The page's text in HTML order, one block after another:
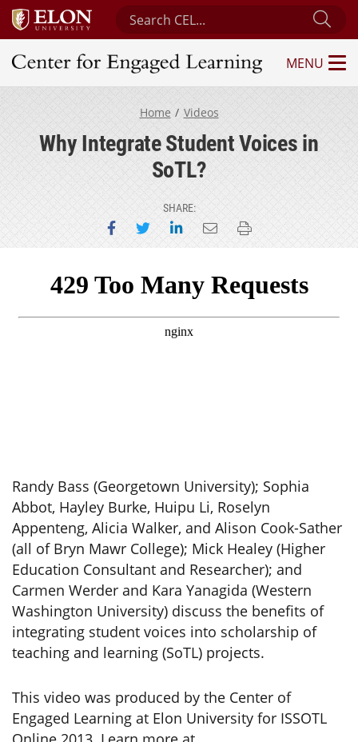
Search Center for Engaged Learning
Center for Engaged Learning
MENU
Home Videos
Why Integrate Student Voices in
SoTL?
SHARE:
Share on Facebook
Share on Twitter
Share on LinkedIn
Email this page
Print this page
Randy Bass (Georgetown University); Sophia
Abbot, Hayley Burke, Huipu Li, Roselyn
Appenteng, Alicia Walker, and Alison Cook-Sather
(all of Bryn Mawr College); Mick Healey (Higher
Education Consultant and Researcher); and
Carmen Werder and Kara Yanagida (Western
Washington University) discuss the benefits of
integrating student voices into scholarship of
teaching and learning (SoTL) projects.
This video was produced by the Center of
Engaged Learning at Elon University for ISSOTL